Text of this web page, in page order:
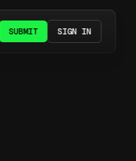
SUBMIT SIGN IN